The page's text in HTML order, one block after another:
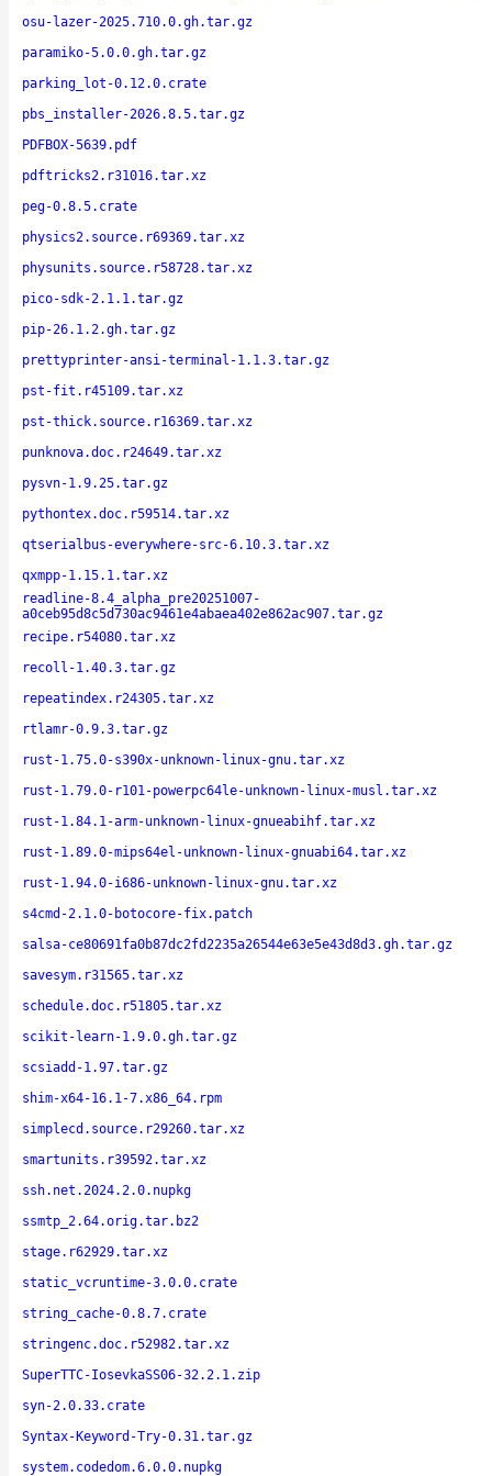
osu-lazer-2025.710.0.gh.tar.gz
paramiko-5.0.0.gh.tar.gz
parking_lot-0.12.0.crate
pbs_installer-2026.8.5.tar.gz
PDFBOX-5639.pdf
pdftricks2.r31016.tar.xz
peg-0.8.5.crate
physics2.source.r69369.tar.xz
physunits.source.r58728.tar.xz
pico-sdk-2.1.1.tar.gz
pip-26.1.2.gh.tar.gz
prettyprinter-ansi-terminal-1.1.3.tar.gz
pst-fit.r45109.tar.xz
pst-thick.source.r16369.tar.xz
punknova.doc.r24649.tar.xz
pysvn-1.9.25.tar.gz
pythontex.doc.r59514.tar.xz
qtserialbus-everywhere-src-6.10.3.tar.xz
qxmpp-1.15.1.tar.xz
readline-8.4_alpha_pre20251007-
a0ceb95d8c5d730ac9461e4abaea402e862ac907.tar.gz
recipe.r54080.tar.xz
recoll-1.40.3.tar.gz
repeatindex.r24305.tar.xz
rtlamr-0.9.3.tar.gz
rust-1.75.0-s390x-unknown-linux-gnu.tar.xz
rust-1.79.0-r101-powerpc64le-unknown-linux-musl.tar.xz
rust-1.84.1-arm-unknown-linux-gnueabihf.tar.xz
rust-1.89.0-mips64el-unknown-linux-gnuabi64.tar.xz
rust-1.94.0-i686-unknown-linux-gnu.tar.xz
s4cmd-2.1.0-botocore-fix.patch
salsa-ce80691fa0b87dc2fd2235a26544e63e5e43d8d3.gh.tar.gz
savesym.r31565.tar.xz
schedule.doc.r51805.tar.xz
scikit-learn-1.9.0.gh.tar.gz
scsiadd-1.97.tar.gz
shim-x64-16.1-7.x86_64.rpm
simplecd.source.r29260.tar.xz
smartunits.r39592.tar.xz
ssh.net.2024.2.0.nupkg
ssmtp_2.64.orig.tar.bz2
stage.r62929.tar.xz
static_vcruntime-3.0.0.crate
string_cache-0.8.7.crate
stringenc.doc.r52982.tar.xz
SuperTTC-IosevkaSS06-32.2.1.zip
syn-2.0.33.crate
Syntax-Keyword-Try-0.31.tar.gz
system.codedom.6.0.0.nupkg